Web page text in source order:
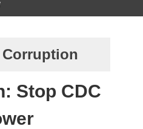
Corruption
Stop CDC